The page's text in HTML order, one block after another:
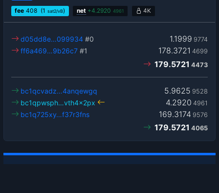
fee 408 (1 sat2/vB) net +4.2920 4961 4K
1.1999 9774
d05dd8e…099934 #0
178.3721 4699
ff6a469…9b26c7 #1
179.5721 4473
5.9625 9528
bc1qcvadz…4anqewgq
4.2920 4961
bc1qpwsph…vth4x2px
169.3174 9576
bc1q725xy…f37r3fns
179.5721 4065